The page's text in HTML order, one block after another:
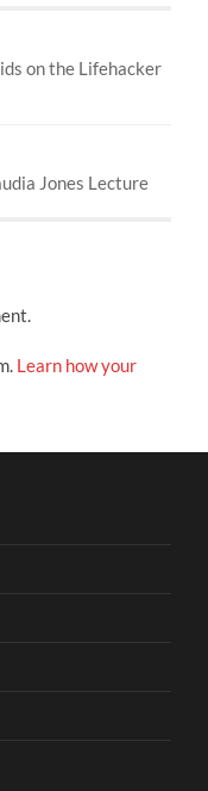
on the Lifehacker
Jones Lecture
Learn how your